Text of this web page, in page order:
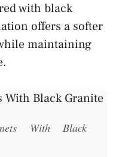
with black
offers a softer
maintaining
With Black